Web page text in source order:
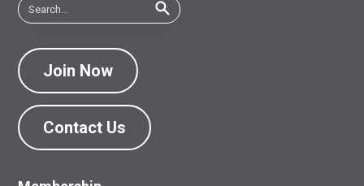
Join Now
Contact Us